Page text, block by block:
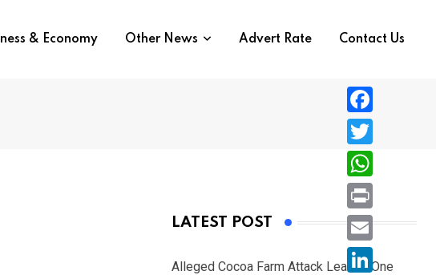
& Economy Other News Advert Rate Contact Us
LATEST POST
Alleged Cocoa Farm Attack Leaves One
F
a
c
e
b
o
T
w
i
W
h
a
P
r
E